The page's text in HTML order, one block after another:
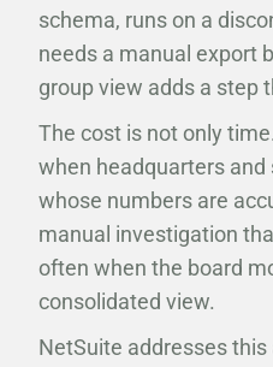
schema, runs on a
needs a manual export
group view adds a step
The cost is not only
when headquarters
whose numbers are
manual investigation
often when the board
consolidated view.
NetSuite addresses